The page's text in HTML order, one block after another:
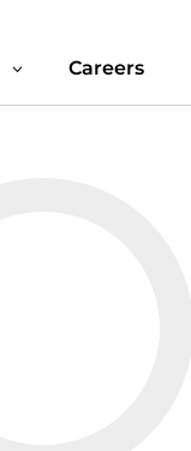
3 Careers